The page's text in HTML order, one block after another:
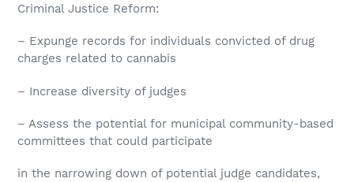
Criminal Justice Reform:
– Expunge records for individuals convicted of drug
charges related to cannabis
– Increase diversity of judges
– Assess the potential for municipal community-based
committees that could participate
in the narrowing down of potential judge candidates,